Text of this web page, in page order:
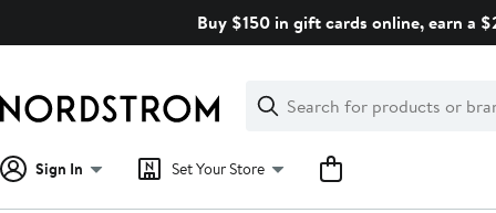
Buy $150 in gift cards online, earn a
Search
Clear
Clear
Search
Sign In Set Your Store